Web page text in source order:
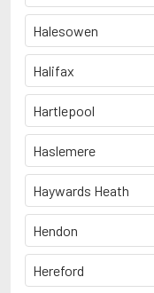
Halesowen
Halifax
Hartlepool
Haslemere
Haywards Heath
Hendon
Hereford